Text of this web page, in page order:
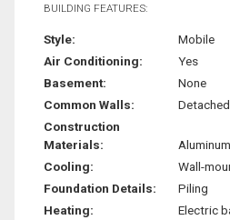
BUILDING FEATURES:
Style:
Mobile
Air Conditioning:
Yes
Basement:
None
Common Walls:
Detached
Construction
Materials:
Cooling:
Wall-
Foundation Details:
Piling
Heating:
Electric